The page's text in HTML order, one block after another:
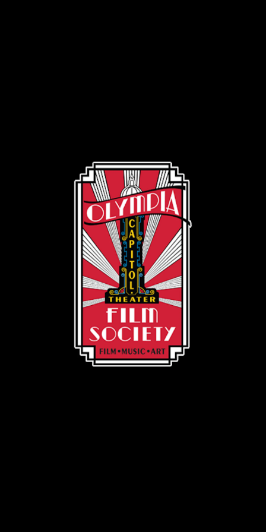
Volunteer
Introduction
Volunteer Introduction
Volunteer Shield